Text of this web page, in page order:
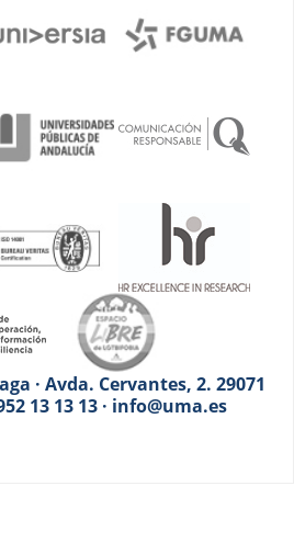
· Avda. Cervantes, 2. 29071
13 13 13 · info@uma.es